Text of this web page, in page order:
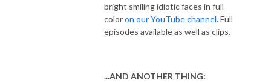
bright smiling idiotic faces in full
coloron our YouTube channel. Full
episodes available as well as clips.
...AND ANOTHER THING: